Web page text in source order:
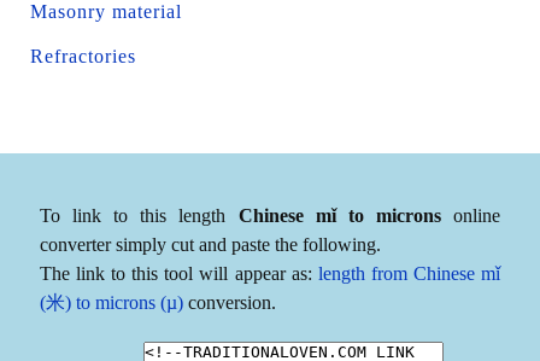
Masonry material
Refractories
To link to this length Chinese mǐ to micronsonline
converter simply cut and paste the following.
The link to this tool will appear as: length from Chinese mǐ
(米) to microns (µ) conversion.